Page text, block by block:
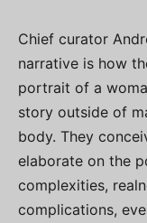
Chief curator
narrative is how
portrait of a
story outside of
body. They
elaborate on the
complexities,
complications,